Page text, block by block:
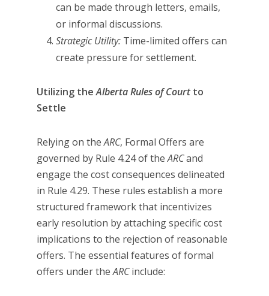
can be made through letters, emails,
or informal discussions.
Strategic Utility: Time-limited offers can
create pressure for settlement.
Utilizing theAlberta Rules of Courtto
Settle
Relying on theARC, Formal Offers are
governed by Rule 4.24 of theARCand
engage the cost consequences delineated
in Rule 4.29. These rules establish a more
structured framework that incentivizes
early resolution by attaching specific cost
implications to the rejection of reasonable
offers. The essential features of formal
offers under theARCinclude: